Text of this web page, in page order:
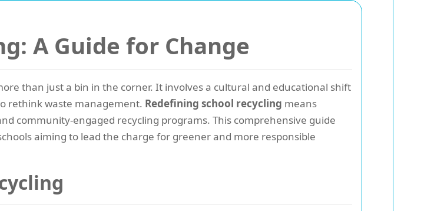
A Guide for Change
than just a bin in the corner. It involves a cultural and educational shift
rethink waste management. Redefining school recycling means
community-engaged recycling programs. This comprehensive guide
aiming to lead the charge for greener and more responsible